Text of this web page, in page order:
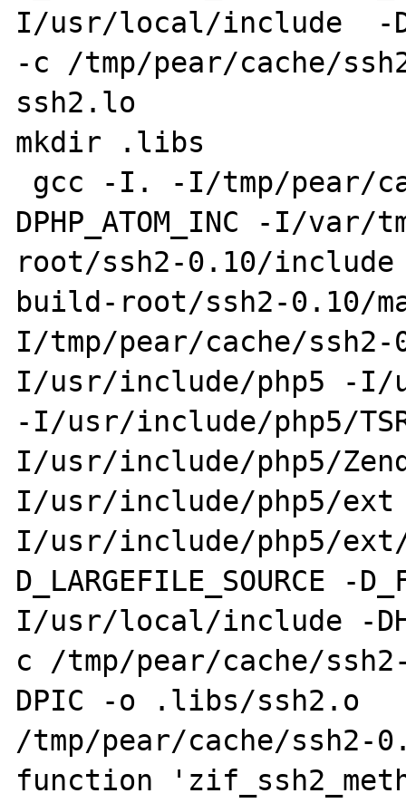
I/usr/local/include  -
-c /tmp/pear/cache/
ssh2.lo
mkdir .libs
DPHP_ATOM_INC -I/
root/ssh2-0.10/
build-root/ssh2-0.10/
I/tmp/pear/cache/
I/usr/include/php5 -I/
-I/usr/include/php5/
I/usr/include/php5/
I/usr/include/php5/
I/usr/include/php5/
D_LARGEFILE_SOURCE -
I/usr/local/include -
c /tmp/pear/cache/
DPIC -o .libs/ssh2.o
/tmp/pear/cache/ssh2-
function